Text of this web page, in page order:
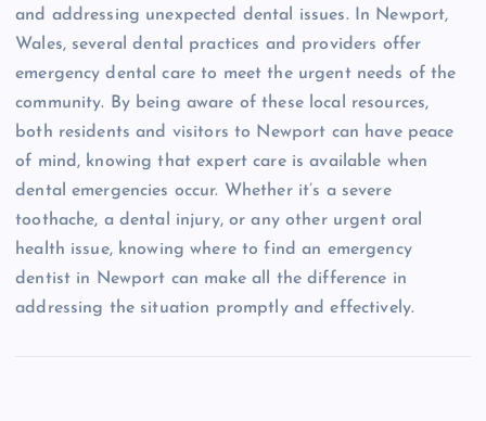
and addressing unexpected dental issues. In Newport,
Wales, several dental practices and providers offer
emergency dental care to meet the urgent needs of the
community. By being aware of these local resources,
both residents and visitors to Newport can have peace
of mind, knowing that expert care is available when
dental emergencies occur. Whether it’s a severe
toothache, a dental injury, or any other urgent oral
health issue, knowing where to find an emergency
dentist in Newport can make all the difference in
addressing the situation promptly and effectively.